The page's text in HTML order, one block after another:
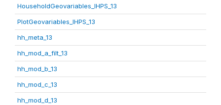
HouseholdGeovariables_IHPS_13
PlotGeovariables_IHPS_13
hh_meta_13
hh_mod_a_filt_13
hh_mod_b_13
hh_mod_c_13
hh_mod_d_13